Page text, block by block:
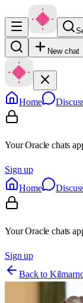
New chat
Home
Your Oracle chats
Sign up
Home
Your Oracle chats
Sign up
Back to